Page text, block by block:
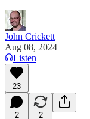
John Crickett
Aug 08, 2024
Listen
23
2 2